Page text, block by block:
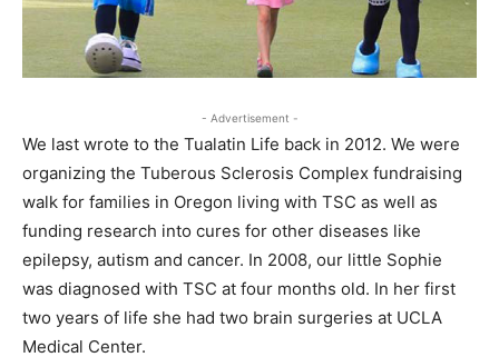
- Advertisement -
We last wrote to the Tualatin Life back in 2012. We were
organizing the Tuberous Sclerosis Complex fundraising
walk for families in Oregon living with TSC as well as
funding research into cures for other diseases like
epilepsy, autism and cancer. In 2008, our little Sophie
was diagnosed with TSC at four months old. In her first
two years of life she had two brain surgeries at UCLA
Medical Center.